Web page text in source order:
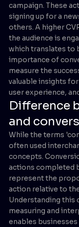
campaign. These
signing up for a
others. A higher
the audience is
which translates to
importance of
measure the
valuable insights
user experience,
Difference
and
While the terms
often used
concepts.
actions completed
represent the
action relative to
Understanding this
measuring and
enables